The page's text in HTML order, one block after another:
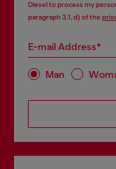
Diesel to process my
paragraph 3.1, d) of the
E-mail Address*
Man